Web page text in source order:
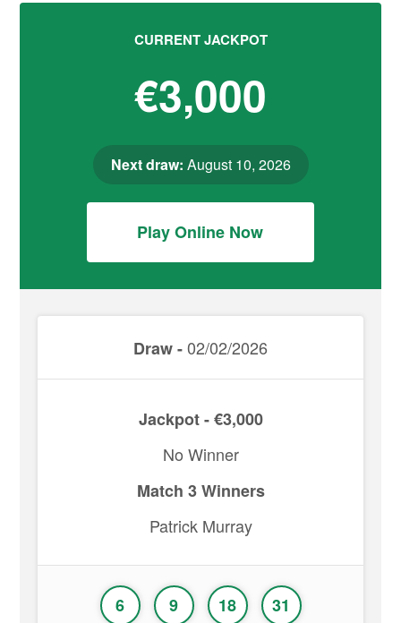
CURRENT JACKPOT
€3,000
Next draw: August 10, 2026
Play Online Now
Draw -02/02/2026
Jackpot - €3,000
No Winner
Match 3 Winners
Patrick Murray
6 9 18 31